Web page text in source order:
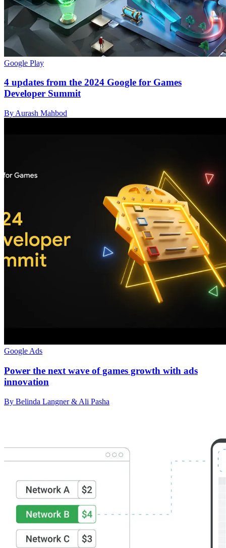
Google Play
4 updates from the 2024 Google for Games
Developer Summit
By Aurash Mahbod
Google Ads
Power the next wave of games growth with ads
innovation
By Belinda Langner & Ali Pasha